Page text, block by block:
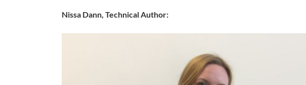
Nissa Dann, Technical Author: